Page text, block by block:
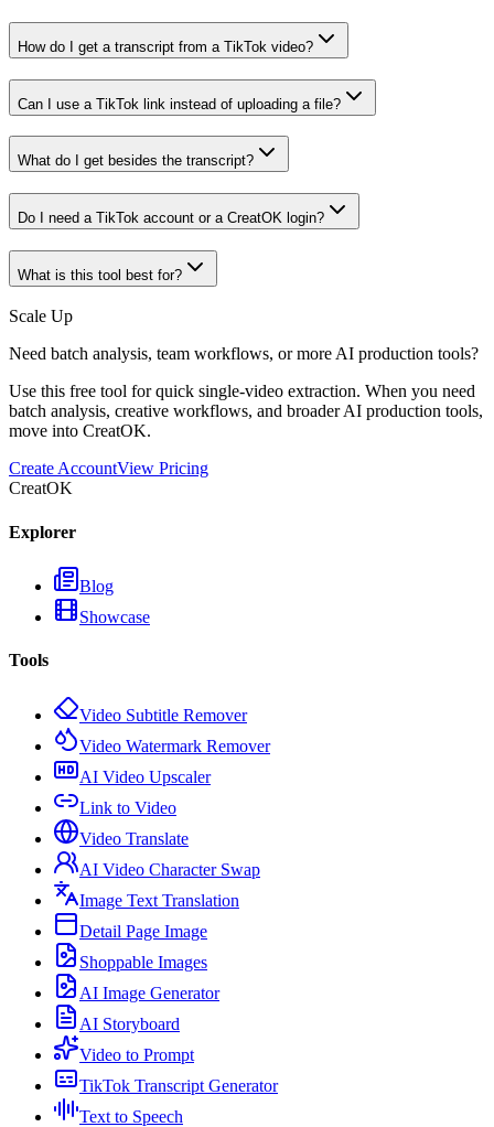
How do I get a transcript from a TikTok video?
Can I use a TikTok link instead of uploading a file?
What do I get besides the transcript?
Do I need a TikTok account or a CreatOK login?
What is this tool best for?
Scale Up
Need batch analysis, team workflows, or more AI production tools?
Use this free tool for quick single-video extraction. When you need
batch analysis, creative workflows, and broader AI production tools,
move into CreatOK.
Create AccountView Pricing
CreatOK
Explorer
Blog
Showcase
Tools
Video Subtitle Remover
Video Watermark Remover
AI Video Upscaler
Link to Video
Video Translate
AI Video Character Swap
Image Text Translation
Detail Page Image
Shoppable Images
AI Image Generator
AI Storyboard
Video to Prompt
TikTok Transcript Generator
Text to Speech